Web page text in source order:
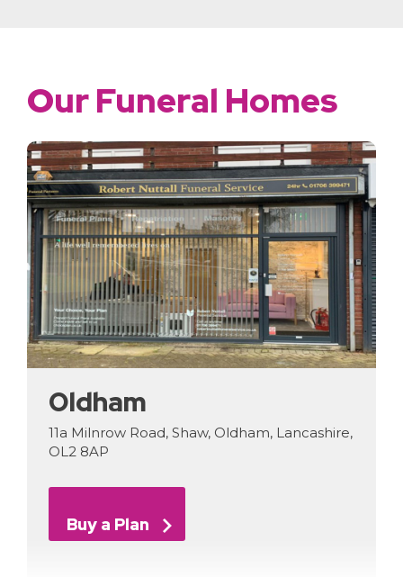
Our Funeral Homes
Oldham
11a Milnrow Road, Shaw, Oldham, Lancashire,
OL2 8AP
Buy a Plan